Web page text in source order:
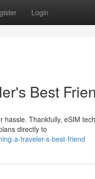
Login
Best
Thankfully, eSIM
directly to
a-traveler-s-best-friend